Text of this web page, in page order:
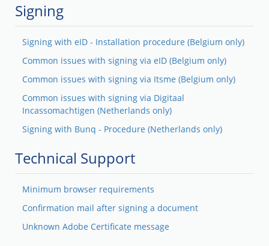
Signing
Signing with eID - Installation procedure (Belgium only)
Common issues with signing via eID (Belgium only)
Common issues with signing via Itsme (Belgium only)
Common issues with signing via Digitaal
Incassomachtigen (Netherlands only)
Signing with Bunq - Procedure (Netherlands only)
Technical Support
Minimum browser requirements
Confirmation mail after signing a document
Unknown Adobe Certificate message